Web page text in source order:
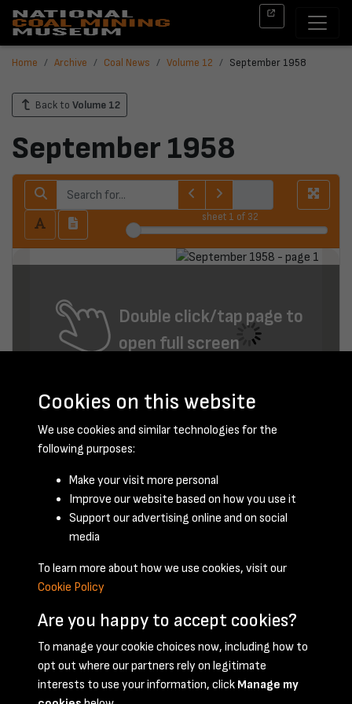
Home Archive Coal News Volume 12 September 1958
Back to Volume 12
September 1958
sheet 1 of 32
Double click/tap page to
open full screen
September 1958 - page 1
Terms & Conditions Privacy Policy Cookie Policy
Cookies on this website
We use cookies and similar technologies for the
following purposes:
Make your visit more personal
Improve our website based on how you use it
Support our advertising online and on social
media
To learn more about how we use cookies, visit our
Cookie Policy
Are you happy to accept cookies?
To manage your cookie choices now, including how to
opt out where our partners rely on legitimate
interests to use your information, click Manage my